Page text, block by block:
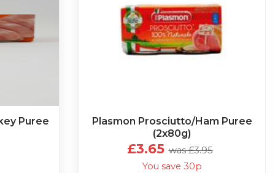
Puree
Plasmon Prosciutto/Ham Puree
(2x80g)
£3.65 was £3.95
You save 30p